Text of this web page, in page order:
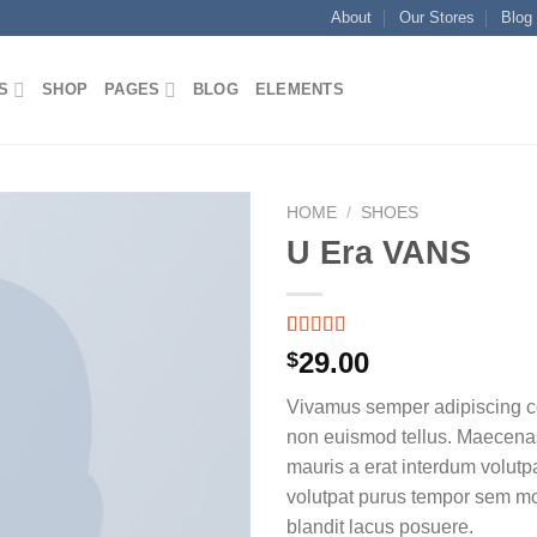
About Our Stores Blog
SHOP PAGES BLOG ELEMENTS
HOME / SHOES
U Era VANS
Rated
3.50out
based on
2
customer
ratings
$29.00
Vivamus semper adipiscing
non euismod tellus.
mauris a erat interdum
volutpat purus tempor sem
blandit lacus posuere.